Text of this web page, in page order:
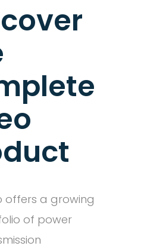
offers a growing
of power